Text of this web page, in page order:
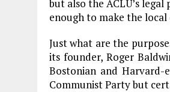
k m
but also the ACLU’s
enough to make the
Just what are the
its founder, Roger
Bostonian and Harvard-
Communist Party but